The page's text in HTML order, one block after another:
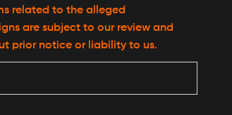
related to the alleged
are subject to our review and
prior notice or liability to us.